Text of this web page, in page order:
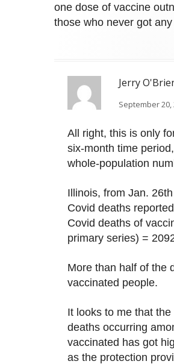
one dose of vaccine
those who never got
Jerry
September 20,
All right, this is only
six-month time
whole-population
Illinois, from Jan.
Covid deaths
Covid deaths of
primary series) =
More than half of the
vaccinated people.
It looks to me that
deaths occurring
vaccinated has got
as the protection